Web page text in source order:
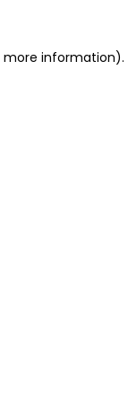
more information).